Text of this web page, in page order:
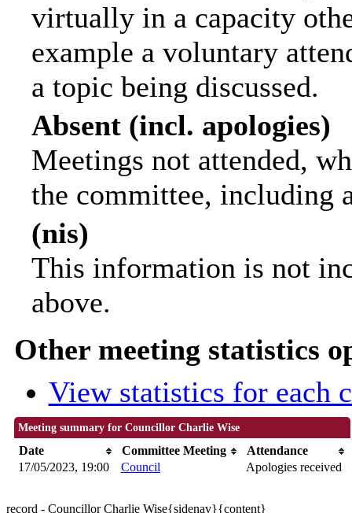
virtually in a capacity
example a voluntary
a topic being discussed.
Absent (incl. apologies)
Meetings not attended,
the committee, including
(nis)
This information is not
above.
Other meeting statistics
View statistics for each
Meeting summary for Councillor Charlie Wise
Date Committee Meeting
Attendance
17/05/2023, 19:00
Council Apologies received
record - Councillor Charlie Wise{sidenav}{content}